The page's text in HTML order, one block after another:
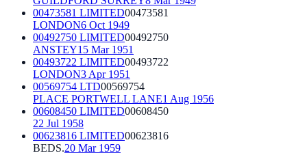
00473581 LIMITED00473581
LONDON6 Oct 1949
00492750 LIMITED00492750
ANSTEY15 Mar 1951
00493722 LIMITED00493722
LONDON3 Apr 1951
00569754 LTD00569754
PLACE PORTWELL LANE1 Aug 1956
00608450 LIMITED00608450
22 Jul 1958
00623816 LIMITED00623816
BEDS.20 Mar 1959